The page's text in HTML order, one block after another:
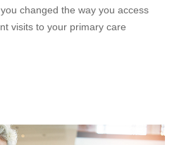
changed the way you access
visits to your primary care